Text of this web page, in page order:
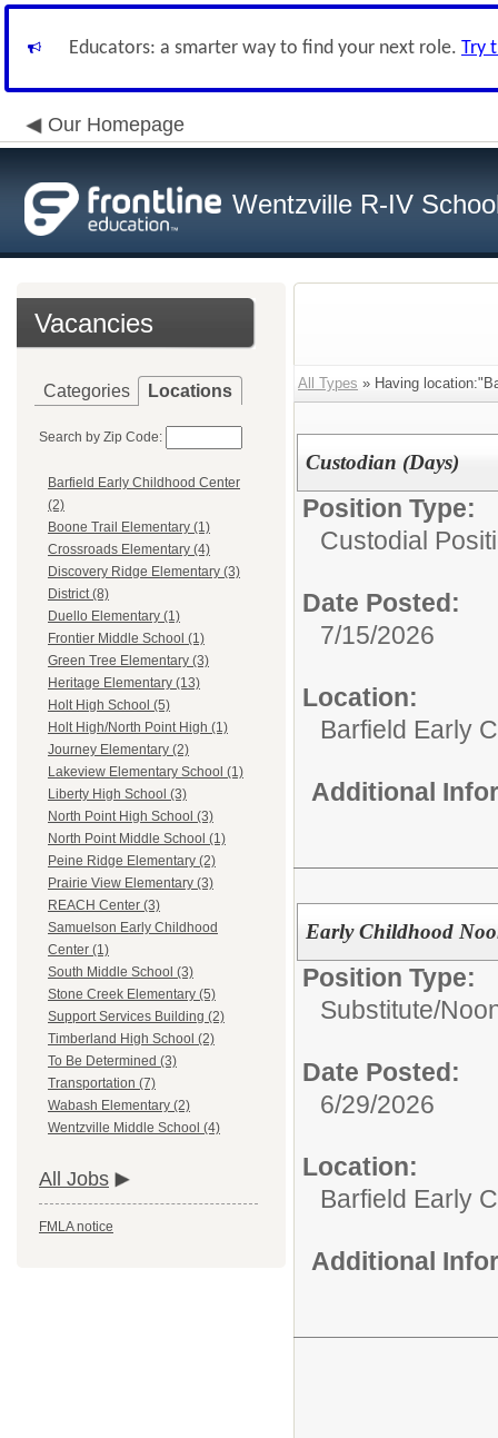
Educators: a smarter way to find your next role. Try
Our Homepage
Wentzville R-IV
Vacancies
Categories Locations
Search by Zip Code:
Barfield Early Childhood Center
(2)
Boone Trail Elementary (1)
Crossroads Elementary (4)
Discovery Ridge Elementary (3)
District (8)
Duello Elementary (1)
Frontier Middle School (1)
Green Tree Elementary (3)
Heritage Elementary (13)
Holt High School (5)
Holt High/North Point High (1)
Journey Elementary (2)
Lakeview Elementary School (1)
Liberty High School (3)
North Point High School (3)
North Point Middle School (1)
Peine Ridge Elementary (2)
Prairie View Elementary (3)
REACH Center (3)
Samuelson Early Childhood
Center (1)
South Middle School (3)
Stone Creek Elementary (5)
Support Services Building (2)
Timberland High School (2)
To Be Determined (3)
Transportation (7)
Wabash Elementary (2)
Wentzville Middle School (4)
All Jobs
FMLA notice
All Types » Having
Custodian (Days)
Position Type:
Custodial
Date Posted:
7/15/2026
Location:
Barfield Early
Additional
Early Childhood
Position Type:
Substitute/
Date Posted:
6/29/2026
Location:
Barfield Early
Additional